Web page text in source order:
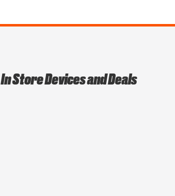
In Store Devices and Deals